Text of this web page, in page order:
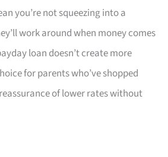
you’re not squeezing into a
work around when money comes
loan doesn’t create more
for parents who’ve shopped
of lower rates without